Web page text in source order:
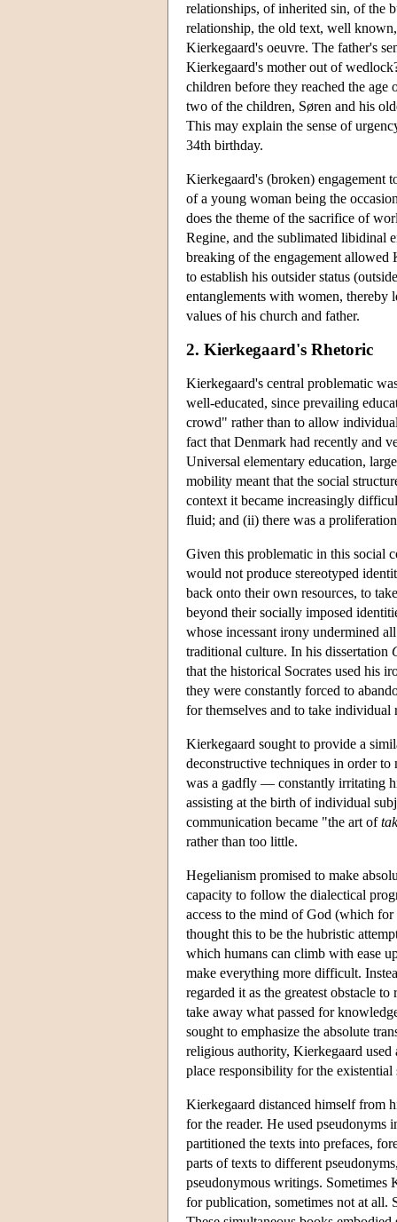
relationships, of inherited sin, of the
relationship, the old text, well
Kierkegaard's oeuvre. The father's
Kierkegaard's mother out of
children before they reached the
two of the children, Søren and his
This may explain the sense of
34th birthday.
Kierkegaard's (broken) engagement
of a young woman being the
does the theme of the sacrifice of
Regine, and the sublimated libidinal
breaking of the engagement allowed
to establish his outsider status
entanglements with women, thereby
values of his church and father.
2. Kierkegaard's Rhetoric
Kierkegaard's central problematic
well-educated, since prevailing
crowd" rather than to allow
fact that Denmark had recently and
Universal elementary education,
mobility meant that the social
context it became increasingly
fluid; and (ii) there was a
Given this problematic in this social
would not produce stereotyped
back onto their own resources, to
beyond their socially imposed
whose incessant irony undermined
traditional culture. In his dissertation
that the historical Socrates used his
they were constantly forced to
for themselves and to take
Kierkegaard sought to provide a
deconstructive techniques in order
was a gadfly — constantly irritating
assisting at the birth of individual
communication became "the art of
rather than too little.
Hegelianism promised to make
capacity to follow the dialectical
access to the mind of God (which
thought this to be the hubristic
which humans can climb with ease
make everything more difficult.
regarded it as the greatest obstacle
take away what passed for
sought to emphasize the absolute
religious authority, Kierkegaard used
place responsibility for the
Kierkegaard distanced himself from
for the reader. He used
partitioned the texts into prefaces,
parts of texts to different
pseudonymous writings. Sometimes
for publication, sometimes not at all.